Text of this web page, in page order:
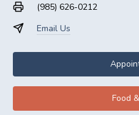
(985) 626-0212
Email Us
Food